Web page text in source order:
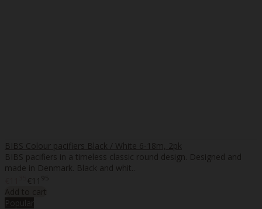
BIBS Colour pacifiers Black / White 6-18m, 2pk
BIBS pacifiers in a timeless classic round design. Designed and
made in Denmark. Black and whit..
€11 95
Add to cart
Popular